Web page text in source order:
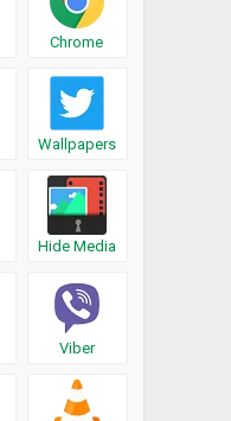
Chrome
Wallpapers
Hide Media
Viber